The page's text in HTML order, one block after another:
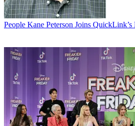
People Kane Peterson Joins